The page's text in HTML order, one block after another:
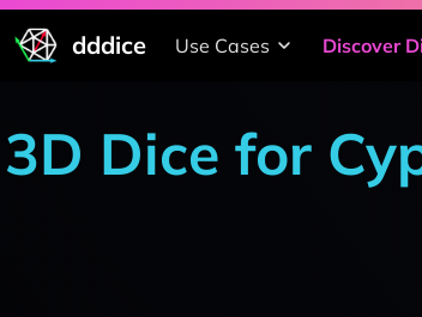
dddice Use Cases Discover
3D Dice for